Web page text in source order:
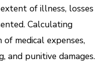
of illness, losses
Calculating
medical expenses,
and punitive damages.